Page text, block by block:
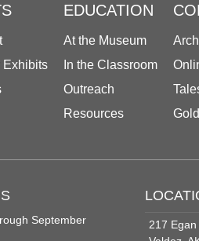
Exhibits
EDUCATION
At the Museum
In the Classroom
Outreach
Resources
September
217 Egan